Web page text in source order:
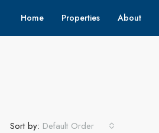
Home Properties About
Sort by: Default Order